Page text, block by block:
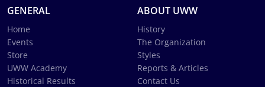
GENERAL
Home
Events
Store
UWW Academy
Historical Results
ABOUT UWW
History
The Organization
Styles
Reports & Articles
Contact Us